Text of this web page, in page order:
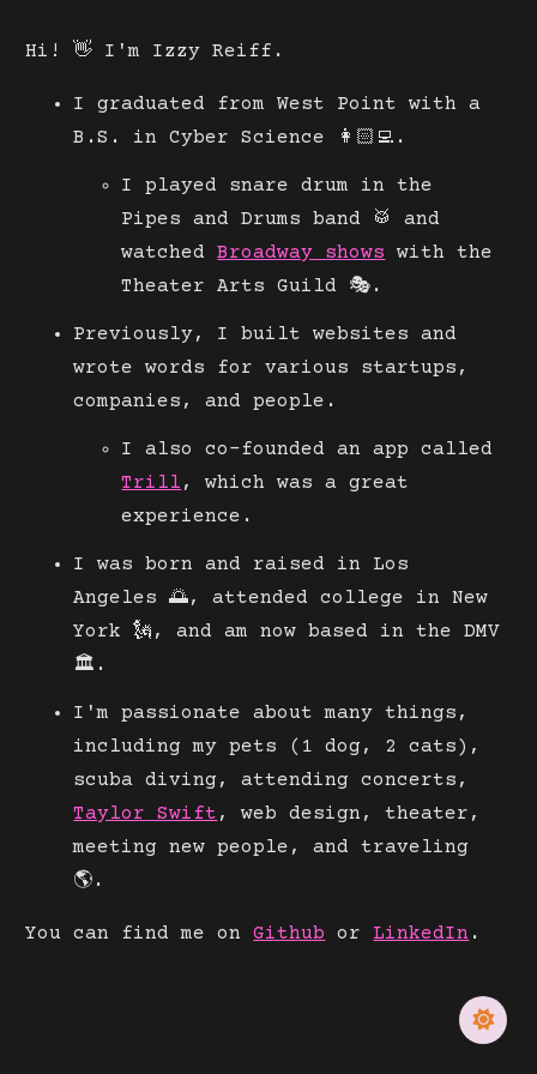
Hi! 👋 I'm Izzy Reiff.
I graduated from West Point with a
B.S. in Cyber Science 👩🏻‍💻.
I played snare drum in the
Pipes and Drums band 🥁 and
watchedBroadway shows with the
Theater Arts Guild 🎭.
Previously, I built websites and
wrote words for various startups,
companies, and people.
I also co-founded an app called
Trill , which was a great
experience.
I was born and raised in Los
Angeles 🌅, attended college in New
York 🗽, and am now based in the DMV
🏛.
I'm passionate about many things,
including my pets (1 dog, 2 cats),
scuba diving, attending concerts,
Taylor Swift , web design, theater,
meeting new people, and traveling
🌎.
You can find me onGithub or LinkedIn .